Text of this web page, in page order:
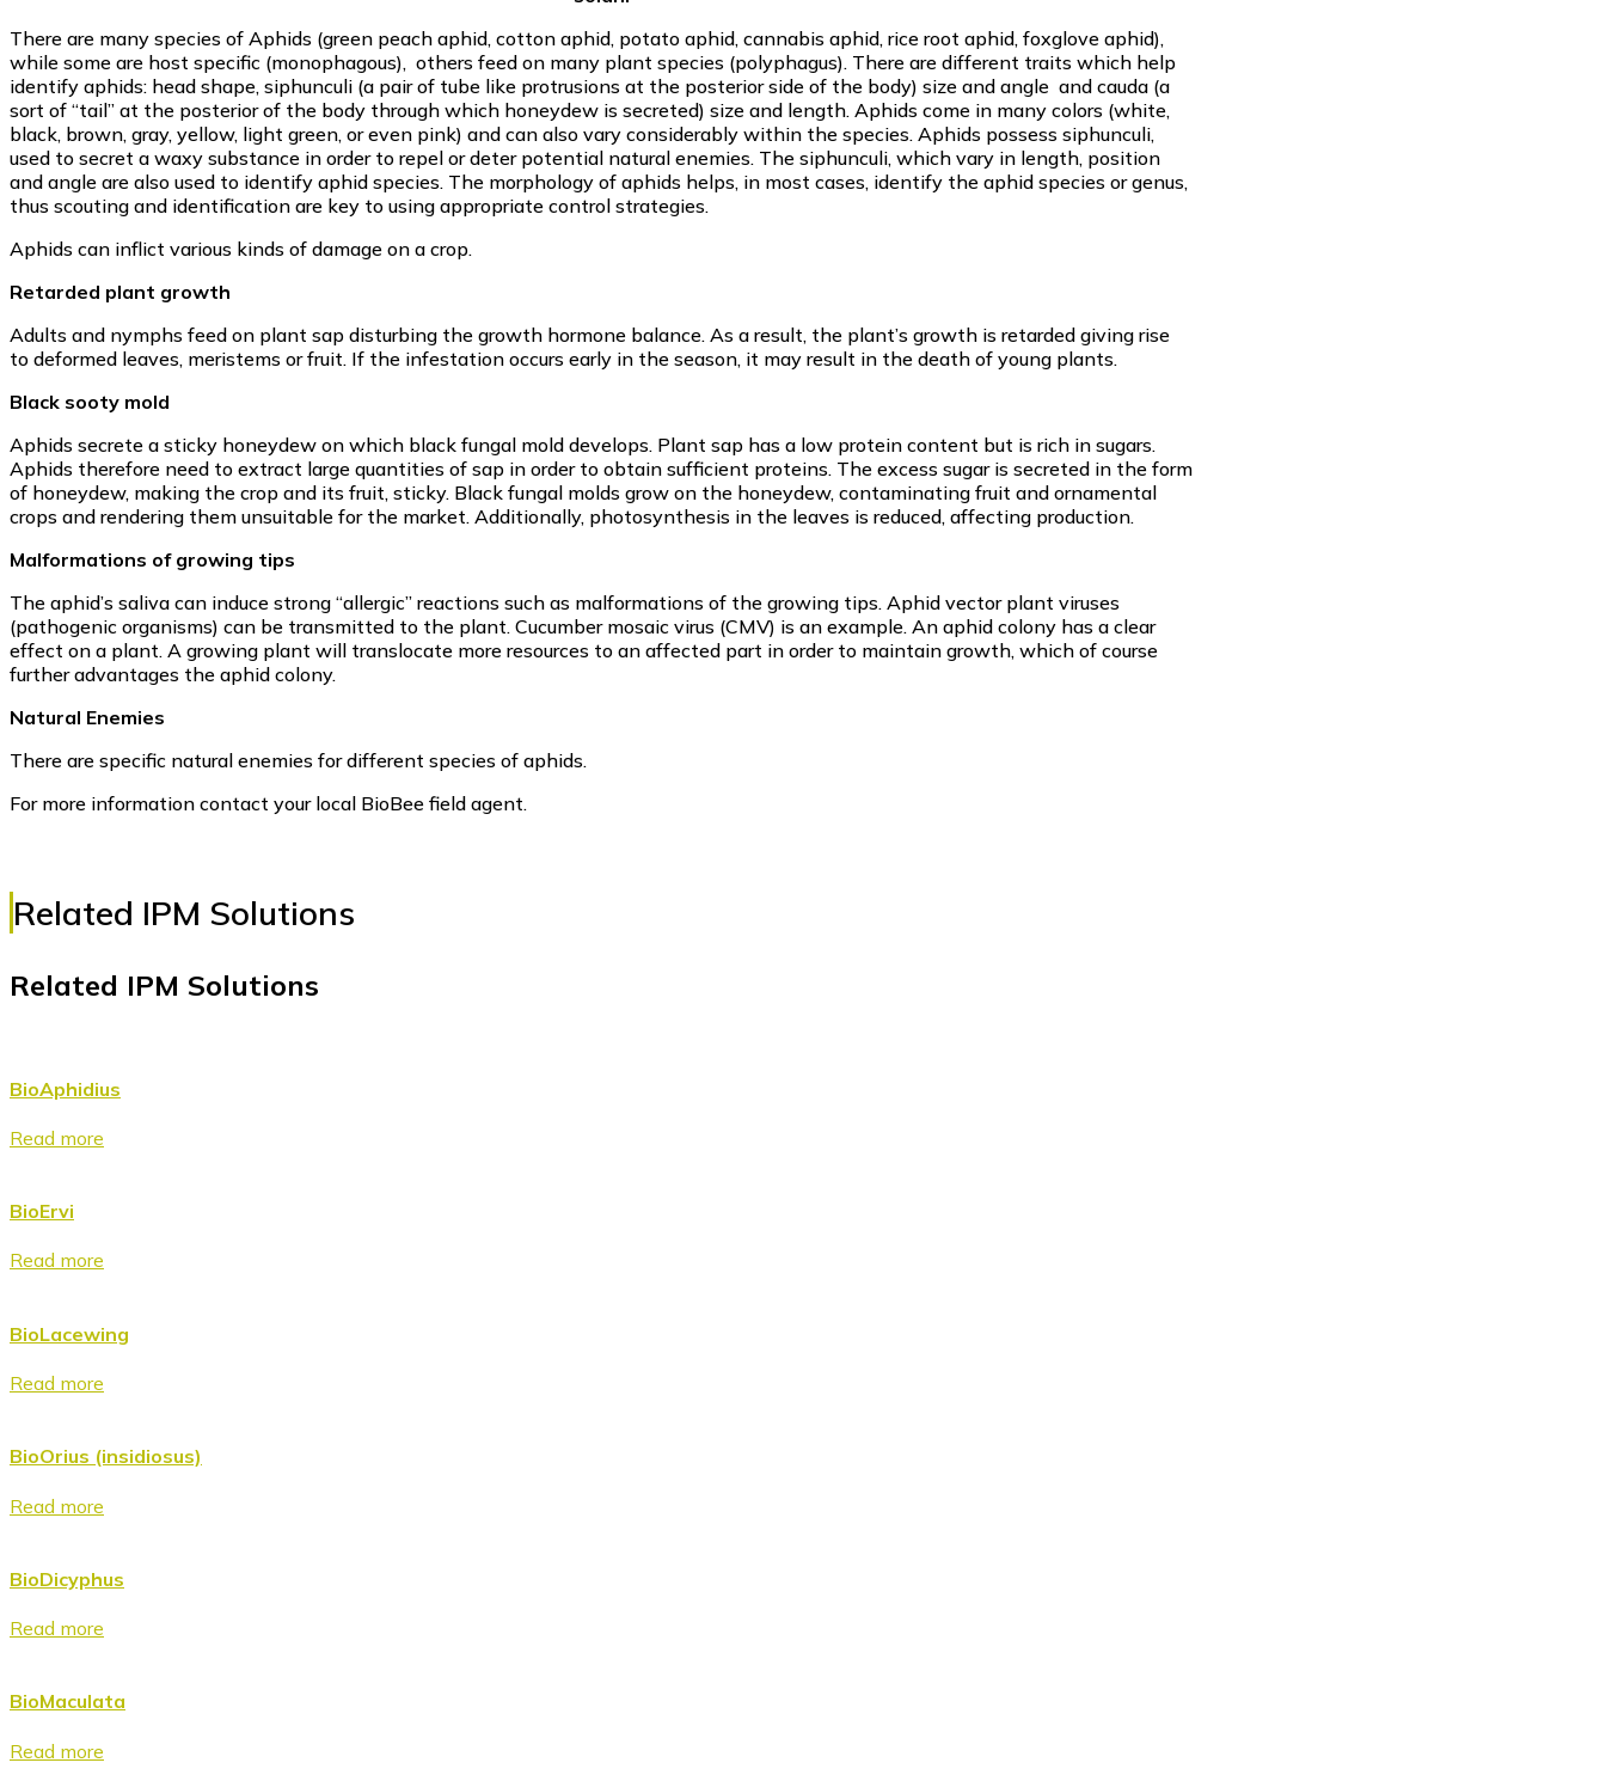
There are many species of Aphids (green peach aphid, cotton aphid, potato aphid, cannabis aphid, rice root aphid, foxglove aphid),
while some are host specific (monophagous), others feed on many plant species (polyphagus). There are different traits which help
identify aphids: head shape, siphunculi (a pair of tube like protrusions at the posterior side of the body) size and angle and cauda (a
sort of “tail” at the posterior of the body through which honeydew is secreted) size and length. Aphids come in many colors (white,
black, brown, gray, yellow, light green, or even pink) and can also vary considerably within the species. Aphids possess siphunculi,
used to secret a waxy substance in order to repel or deter potential natural enemies. The siphunculi, which vary in length, position
and angle are also used to identify aphid species. The morphology of aphids helps, in most cases, identify the aphid species or genus,
thus scouting and identification are key to using appropriate control strategies.
Aphids can inflict various kinds of damage on a crop.
Retarded plant growth
Adults and nymphs feed on plant sap disturbing the growth hormone balance. As a result, the plant’s growth is retarded giving rise
to deformed leaves, meristems or fruit. If the infestation occurs early in the season, it may result in the death of young plants.
Black sooty mold
Aphids secrete a sticky honeydew on which black fungal mold develops. Plant sap has a low protein content but is rich in sugars.
Aphids therefore need to extract large quantities of sap in order to obtain sufficient proteins. The excess sugar is secreted in the form
of honeydew, making the crop and its fruit, sticky. Black fungal molds grow on the honeydew, contaminating fruit and ornamental
crops and rendering them unsuitable for the market. Additionally, photosynthesis in the leaves is reduced, affecting production.
Malformations of growing tips
The aphid’s saliva can induce strong “allergic” reactions such as malformations of the growing tips. Aphid vector plant viruses
(pathogenic organisms) can be transmitted to the plant. Cucumber mosaic virus (CMV) is an example. An aphid colony has a clear
effect on a plant. A growing plant will translocate more resources to an affected part in order to maintain growth, which of course
further advantages the aphid colony.
Natural Enemies
There are specific natural enemies for different species of aphids.
For more information contact your local BioBee field agent.
Related IPM Solutions
Related IPM Solutions
BioAphidius
Read more
BioErvi
Read more
BioLacewing
Read more
BioOrius (insidiosus)
Read more
BioDicyphus
Read more
BioMaculata
Read more